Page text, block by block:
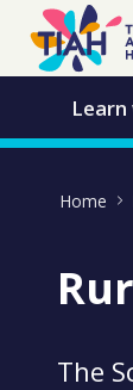
Skip to
Open
Home
The